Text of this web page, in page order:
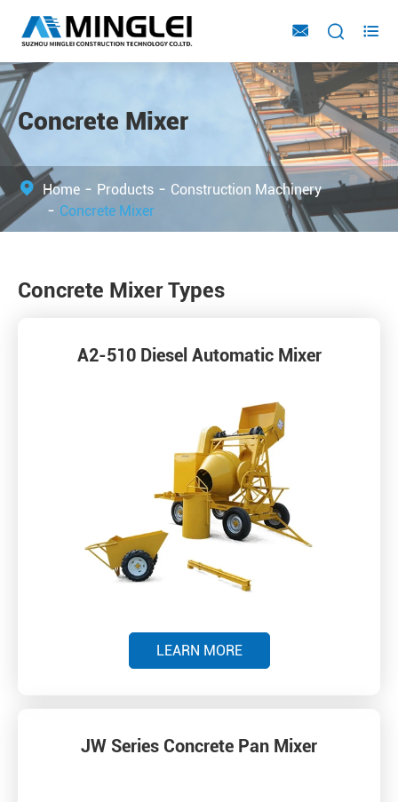
  
Concrete Mixer
Home Products
Construction Machinery
Concrete Mixer
Concrete Mixer Types
A2-510 Diesel Automatic Mixer
LEARN MORE
JW Series Concrete Pan Mixer